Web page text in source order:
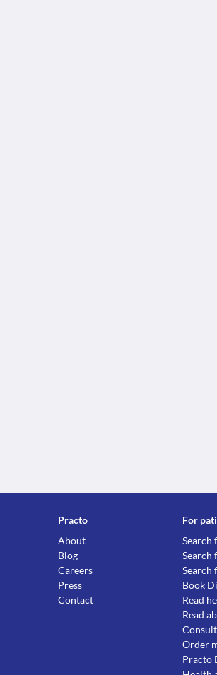
Practo
About
Blog
Careers
Press
Contact
For
Search
Search
Search
Book
Read
Read
Order
Practo